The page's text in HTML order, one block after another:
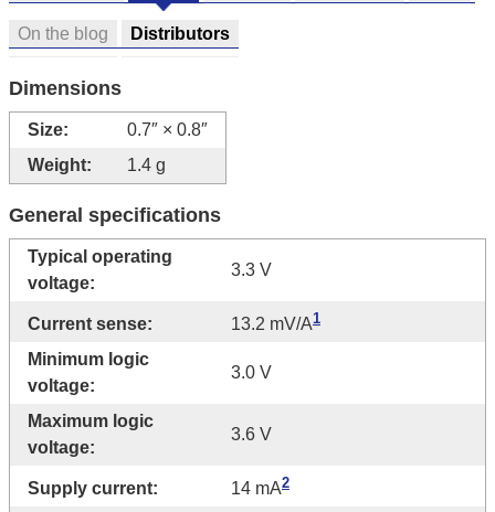
On the blog Distributors
Dimensions
Size:
0.7″ × 0.8″
Weight:
1.4 g
General specifications
Typical operating
voltage:
3.3 V
Current sense: 13.2 mV/A1
Minimum logic
voltage:
3.0 V
Maximum logic
voltage:
3.6 V
Supply current: 14 mA2